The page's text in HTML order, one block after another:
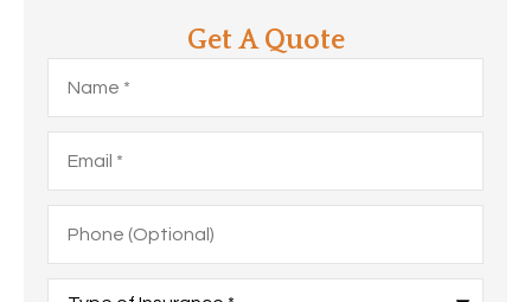
Get A Quote
(Optional)